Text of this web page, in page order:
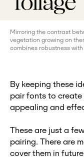
Mirroring the contrast
vegetation growing on
combines robustness with
By keeping these
pair fonts to
appealing and
These are just a
pairing. There are
cover them in